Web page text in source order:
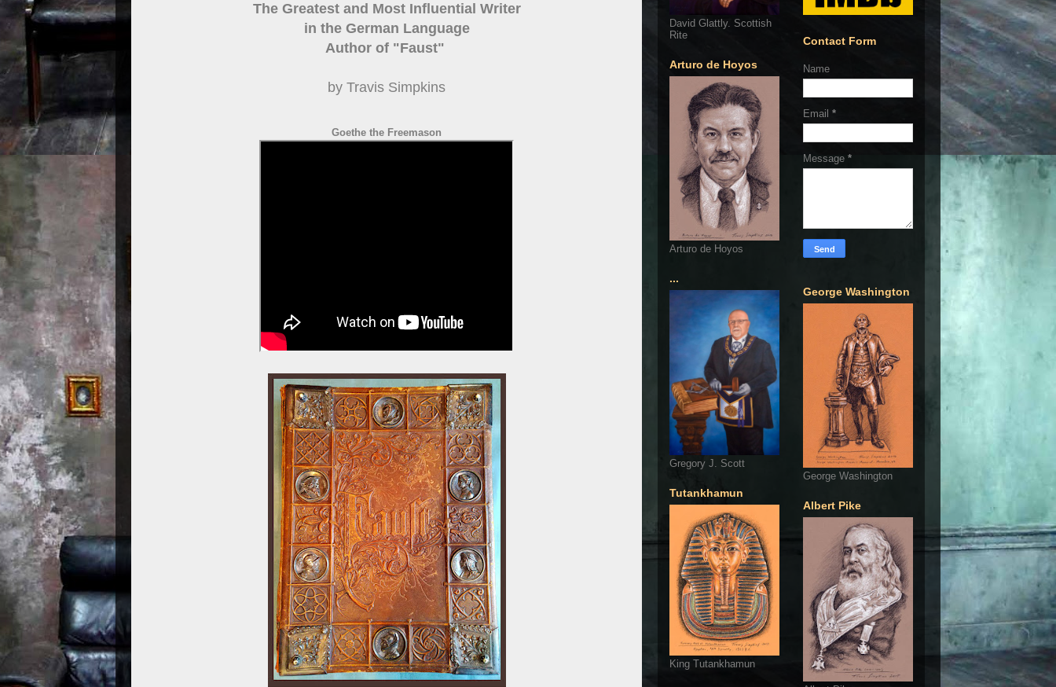
The Greatest and Most Influential Writer
in the German Language
Author of "Faust"
by Travis Simpkins
Goethe the Freemason
David Glattly. Scottish
Rite
Arturo de Hoyos
Arturo de Hoyos
...
Gregory J. Scott
Tutankhamun
King Tutankhamun
Contact Form
Name
Email *
Message *
George Washington
George Washington
Albert Pike